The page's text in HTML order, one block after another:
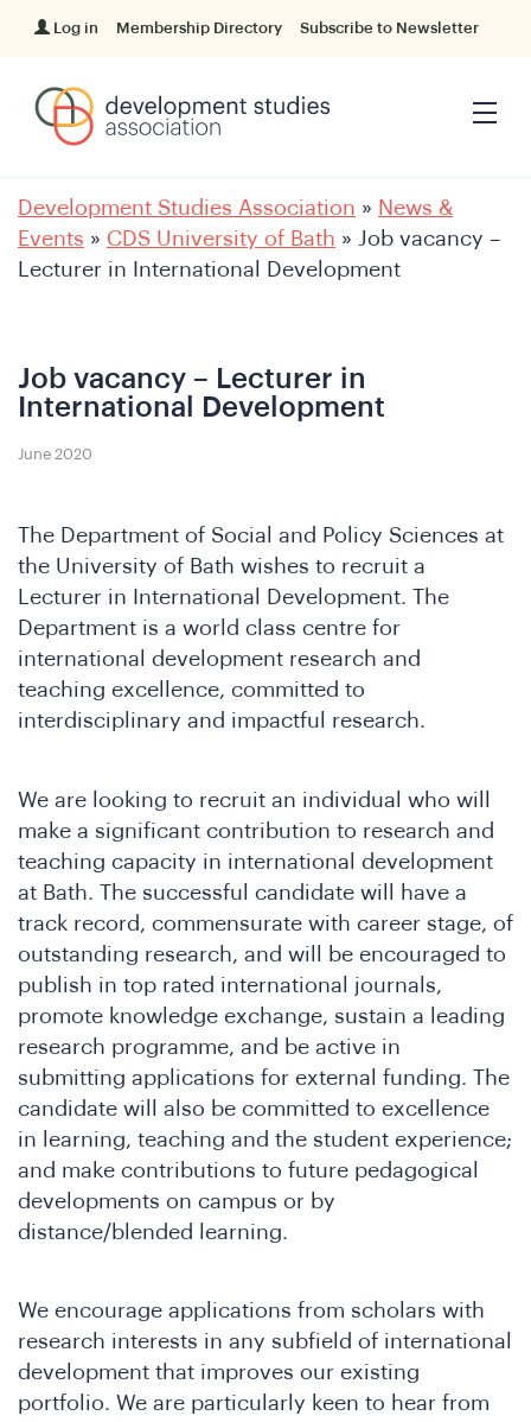
Log in Membership Directory Subscribe to Newsletter
Development Studies Association » News &
Events » CDS University of Bath » Job vacancy –
Lecturer in International Development
Job vacancy – Lecturer in
International Development
June 2020
The Department of Social and Policy Sciences at
the University of Bath wishes to recruit a
Lecturer in International Development. The
Department is a world class centre for
international development research and
teaching excellence, committed to
interdisciplinary and impactful research.
We are looking to recruit an individual who will
make a significant contribution to research and
teaching capacity in international development
at Bath. The successful candidate will have a
track record, commensurate with career stage, of
outstanding research, and will be encouraged to
publish in top rated international journals,
promote knowledge exchange, sustain a leading
research programme, and be active in
submitting applications for external funding. The
candidate will also be committed to excellence
in learning, teaching and the student experience;
and make contributions to future pedagogical
developments on campus or by
distance/blended learning.
We encourage applications from scholars with
research interests in any subfield of international
development that improves our existing
portfolio. We are particularly keen to hear from